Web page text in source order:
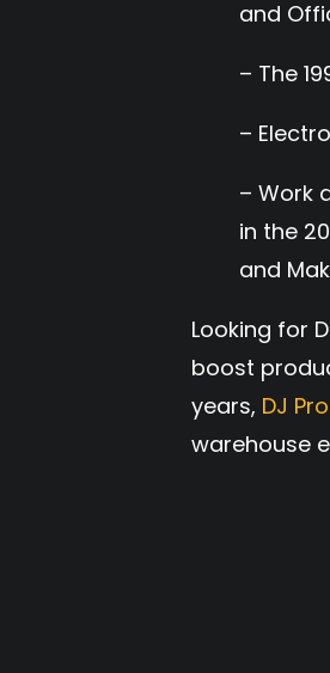
and
– The
–
– Work
in the
and
Looking for
boost
years, DJ
warehouse